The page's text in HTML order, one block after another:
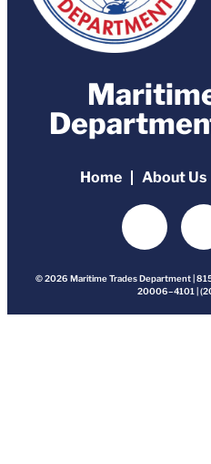
Home About Us
© 2026 Maritime Trades Department |
20006–4101 |